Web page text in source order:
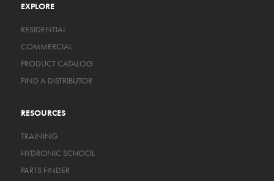
EXPLORE
RESIDENTIAL
COMMERCIAL
PRODUCT CATALOG
FIND A DISTRIBUTOR
RESOURCES
TRAINING
HYDRONIC SCHOOL
PARTS FINDER